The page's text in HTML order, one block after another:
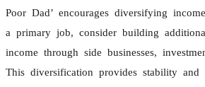
Poor Dad’ encourages diversifying
a primary job, consider building
income through side businesses,
This diversification provides stability and